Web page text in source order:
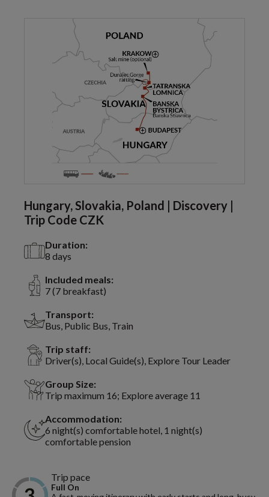
Hungary, Slovakia, Poland | Discovery |
Trip Code CZK
Duration:
8 days
Included meals:
7 (7 breakfast)
Transport:
Bus, Public Bus, Train
Trip staff:
Driver(s), Local Guide(s), Explore Tour Leader
Group Size:
Trip maximum 16; Explore average 11
Accommodation:
6 night(s) comfortable hotel, 1 night(s)
comfortable pension
Trip pace
Full On